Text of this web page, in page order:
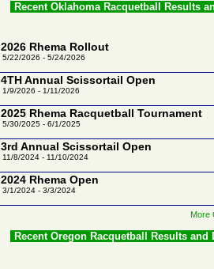
Recent Oklahoma Racquetball Results
2026 Rhema Rollout
5/22/2026 - 5/24/2026
4TH Annual Scissortail Open
1/9/2026 - 1/11/2026
2025 Rhema Racquetball Tournament
5/30/2025 - 6/1/2025
3rd Annual Scissortail Open
11/8/2024 - 11/10/2024
2024 Rhema Open
3/1/2024 - 3/3/2024
More
Recent Oregon Racquetball Results and